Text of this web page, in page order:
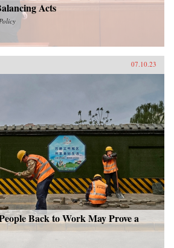
Acts
07.10.23
Back to Work May Prove a